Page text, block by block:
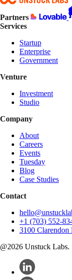
Partners
Services
Startup
Enterprise
Government
Venture
Investment
Studio
Company
About
Careers
Events
Tuesday
Blog
Case Studies
Contact
+1 (703) 552-
3100
@2026 Unstuck Labs.